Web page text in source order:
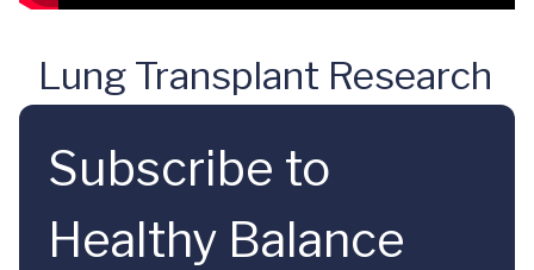
Lung Transplant Research
Subscribe to
Healthy Balance